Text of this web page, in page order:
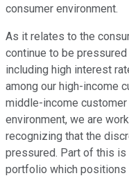
consumer environment.
As it relates to the
continue to be
including high interest
among our high-income
middle-income
environment, we are
recognizing that the
pressured. Part of this is
portfolio which positions